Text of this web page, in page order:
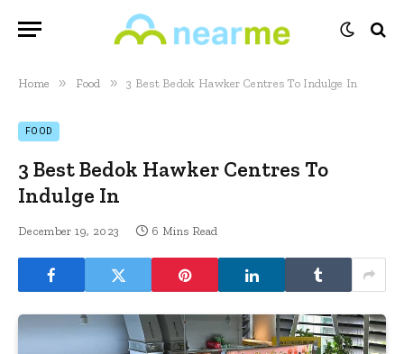
Home » Food » 3 Best Bedok Hawker Centres To Indulge In
FOOD
3 Best Bedok Hawker Centres To
Indulge In
December 19, 2023 6 Mins Read